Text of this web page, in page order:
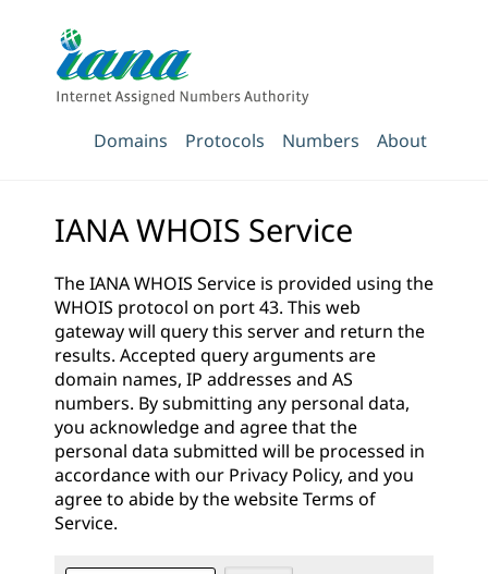
Domains Protocols Numbers About
IANA WHOIS Service
The IANA WHOIS Service is provided using the
WHOIS protocol on port 43. This web
gateway will query this server and return the
results. Accepted query arguments are
domain names, IP addresses and AS
numbers. By submitting any personal data,
you acknowledge and agree that the
personal data submitted will be processed in
accordance with our Privacy Policy, and you
agree to abide by the websiteTerms of
Service.